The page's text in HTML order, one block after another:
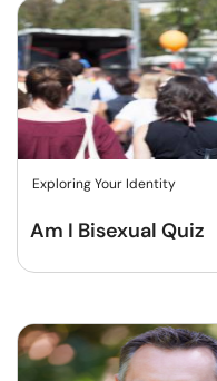
Exploring Your Identity
Am I Bisexual Quiz